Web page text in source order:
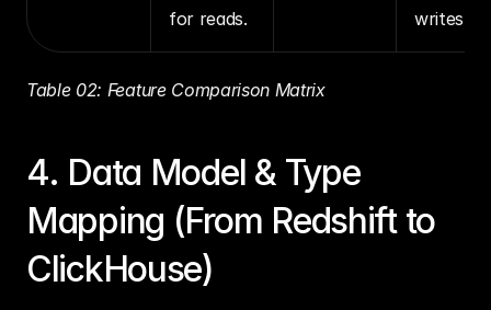
for reads.
writes.
Table 02: Feature Comparison Matrix
4. Data Model & Type
Mapping (From Redshift to
ClickHouse)